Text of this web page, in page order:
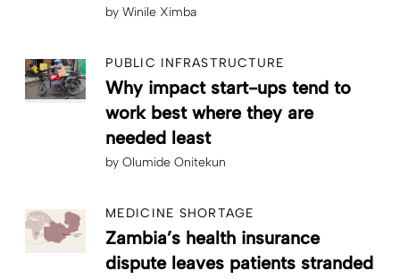
by Winile Ximba
PUBLIC INFRASTRUCTURE
Why impact start-ups tend to
work best where they are
needed least
by Olumide Onitekun
MEDICINE SHORTAGE
Zambia’s health insurance
dispute leaves patients stranded